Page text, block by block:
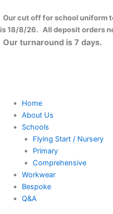
to
content
Our cut off for school uniform
is 18/8/26. All deposit orders
Our turnaround is 7 days.
Home
About Us
Schools
Flying Start / Nursery
Primary
Comprehensive
Workwear
Bespoke
Q&A